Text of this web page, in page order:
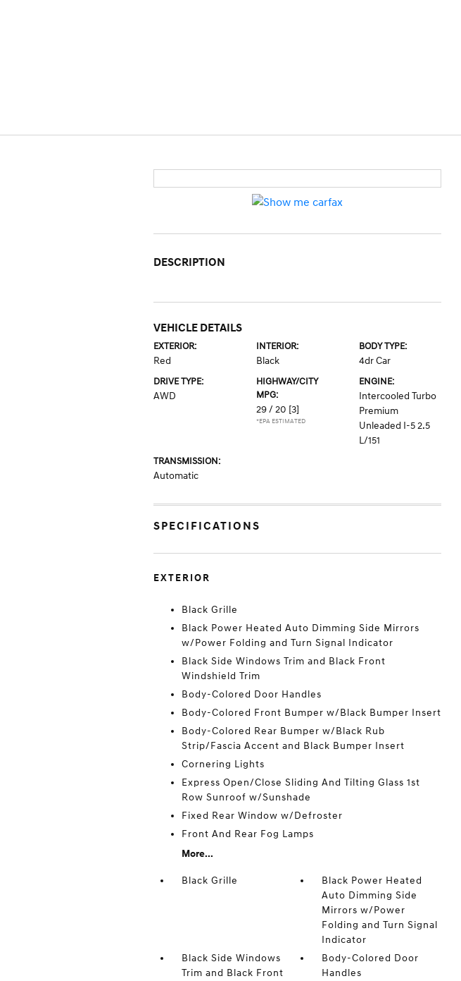
DESCRIPTION
VEHICLE DETAILS
EXTERIOR:
Red
INTERIOR:
Black
BODY TYPE:
4dr Car
DRIVE TYPE:
AWD
HIGHWAY/CITY
MPG:
29 / 20 [3]
*EPA ESTIMATED
ENGINE:
Intercooled Turbo
Premium
Unleaded I-5 2.5
L/151
TRANSMISSION:
Automatic
SPECIFICATIONS
EXTERIOR
Black Grille
Black Power Heated Auto Dimming Side Mirrors
w/Power Folding and Turn Signal Indicator
Black Side Windows Trim and Black Front
Windshield Trim
Body-Colored Door Handles
Body-Colored Front Bumper w/Black Bumper Insert
Body-Colored Rear Bumper w/Black Rub
Strip/Fascia Accent and Black Bumper Insert
Cornering Lights
Express Open/Close Sliding And Tilting Glass 1st
Row Sunroof w/Sunshade
Fixed Rear Window w/Defroster
Front And Rear Fog Lamps
More...
Black Grille
Black Power Heated
Auto Dimming Side
Mirrors w/Power
Folding and Turn Signal
Indicator
Black Side Windows
Trim and Black Front
Body-Colored Door
Handles